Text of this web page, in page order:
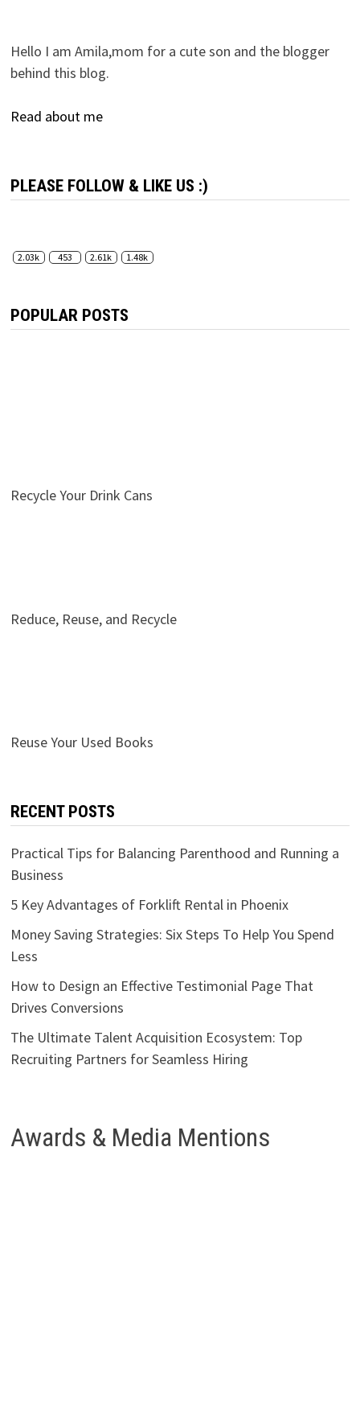
Hello I am Amila,mom for a cute son and the blogger
behind this blog.
Read about me
PLEASE FOLLOW & LIKE US :)
2.03k 453 2.61k 1.48k
POPULAR POSTS
Recycle Your Drink Cans
Reduce, Reuse, and Recycle
Reuse Your Used Books
RECENT POSTS
Practical Tips for Balancing Parenthood and Running a
Business
5 Key Advantages of Forklift Rental in Phoenix
Money Saving Strategies: Six Steps To Help You Spend
Less
How to Design an Effective Testimonial Page That
Drives Conversions
The Ultimate Talent Acquisition Ecosystem: Top
Recruiting Partners for Seamless Hiring
Awards & Media Mentions